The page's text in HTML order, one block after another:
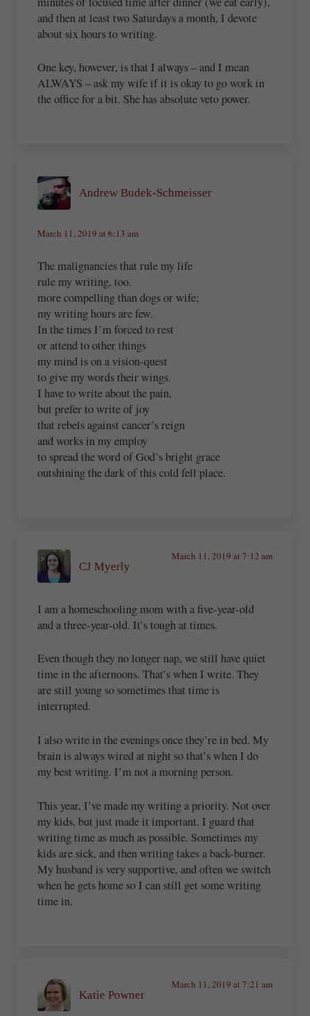
and then at least two Saturdays a month, I devote
about six hours to writing.
One key, however, is that I always – and I mean
ALWAYS – ask my wife if it is okay to go work in
the office for a bit. She has absolute veto power.
Andrew Budek-Schmeisser
March 11, 2019 at 6:13 am
The malignancies that rule my life
rule my writing, too.
more compelling than dogs or wife;
my writing hours are few.
In the times I’m forced to rest
or attend to other things
my mind is on a vision-quest
to give my words their wings.
I have to write about the pain,
but prefer to write of joy
that rebels against cancer’s reign
and works in my employ
to spread the word of God’s bright grace
outshining the dark of this cold fell place.
CJ Myerly
March 11, 2019 at 7:12 am
I am a homeschooling mom with a five-year-old
and a three-year-old. It’s tough at times.
Even though they no longer nap, we still have quiet
time in the afternoons. That’s when I write. They
are still young so sometimes that time is
interrupted.
I also write in the evenings once they’re in bed. My
brain is always wired at night so that’s when I do
my best writing. I’m not a morning person.
This year, I’ve made my writing a priority. Not over
my kids, but just made it important. I guard that
writing time as much as possible. Sometimes my
kids are sick, and then writing takes a back-burner.
My husband is very supportive, and often we switch
when he gets home so I can still get some writing
time in.
Katie Powner
March 11, 2019 at 7:21 am